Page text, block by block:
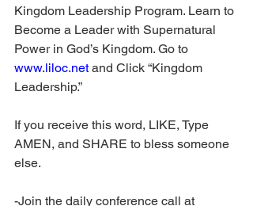
Kingdom Leadership Program. Learn to
Become a Leader with Supernatural
Power in God’s Kingdom. Go to
www.liloc.net and Click “Kingdom
Leadership.”
If you receive this word, LIKE, Type
AMEN, and SHARE to bless someone
else.
-Join the daily conference call at